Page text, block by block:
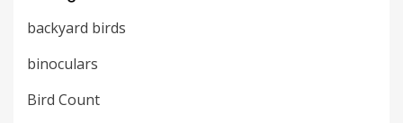
backyard birds
binoculars
Bird Count